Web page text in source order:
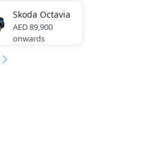
Skoda Octavia
AED 89,900
onwards